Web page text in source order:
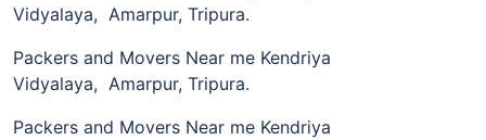
Vidyalaya, Amarpur, Tripura.
Packers and Movers Near me Kendriya
Vidyalaya, Amarpur, Tripura.
Packers and Movers Near me Kendriya